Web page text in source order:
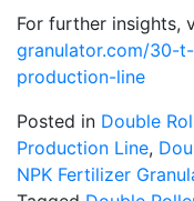
For further insights,
granulator.com/30-
production-line
Posted in Double
Production Line,
NPK Fertilizer